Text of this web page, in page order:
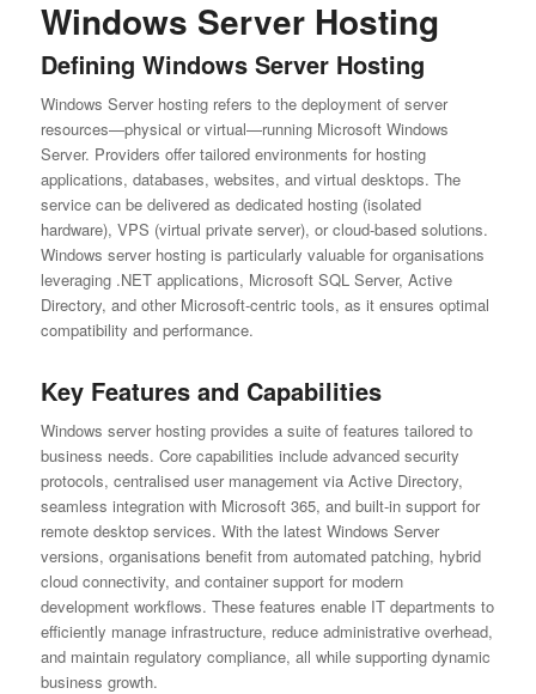
Windows Server Hosting
Defining Windows Server Hosting
Windows Server hosting refers to the deployment of server
resources—physical or virtual—running Microsoft Windows
Server. Providers offer tailored environments for hosting
applications, databases, websites, and virtual desktops. The
service can be delivered as dedicated hosting (isolated
hardware), VPS (virtual private server), or cloud-based solutions.
Windows server hosting is particularly valuable for organisations
leveraging .NET applications, Microsoft SQL Server, Active
Directory, and other Microsoft-centric tools, as it ensures optimal
compatibility and performance.
Key Features and Capabilities
Windows server hosting provides a suite of features tailored to
business needs. Core capabilities include advanced security
protocols, centralised user management via Active Directory,
seamless integration with Microsoft 365, and built-in support for
remote desktop services. With the latest Windows Server
versions, organisations benefit from automated patching, hybrid
cloud connectivity, and container support for modern
development workflows. These features enable IT departments to
efficiently manage infrastructure, reduce administrative overhead,
and maintain regulatory compliance, all while supporting dynamic
business growth.